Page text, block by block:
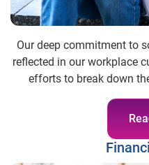
Our deep commitment to
reflected in our workplace
efforts to break down